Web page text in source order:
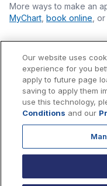
More ways to make an
MyChart book online ,
Financial Statements
Nondiscrimination
Price Transparency
Accessibility Statement
Privacy Policy
exempt charitable
Section 501(c)(3) of the
tax-deductible as
Our website uses
experience for you
apply to future page
saving to apply them
use this technology,
Conditions and our